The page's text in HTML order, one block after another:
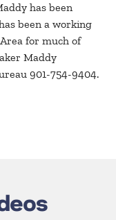
has been
been a working
for much of
Maddy
901-754-9404.